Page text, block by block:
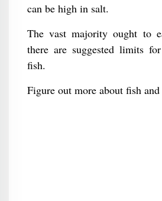
can be high in salt.
The vast majority ought to
there are suggested limits
fish.
Figure out more about fish